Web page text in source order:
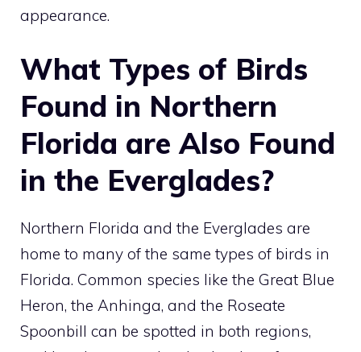
appearance.
What Types of Birds
Found in Northern
Florida are Also Found
in the Everglades?
Northern Florida and the Everglades are
home to many of the same types of birds in
Florida. Common species like the Great Blue
Heron, the Anhinga, and the Roseate
Spoonbill can be spotted in both regions,